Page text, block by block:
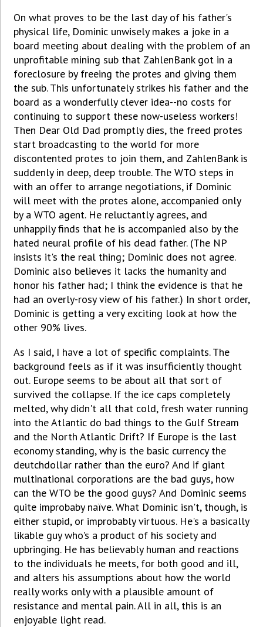
On what proves to be the last day of his father's
physical life, Dominic unwisely makes a joke in a
board meeting about dealing with the problem of an
unprofitable mining sub that ZahlenBank got in a
foreclosure by freeing the protes and giving them
the sub. This unfortunately strikes his father and the
board as a wonderfully clever idea--no costs for
continuing to support these now-useless workers!
Then Dear Old Dad promptly dies, the freed protes
start broadcasting to the world for more
discontented protes to join them, and ZahlenBank is
suddenly in deep, deep trouble. The WTO steps in
with an offer to arrange negotiations, if Dominic
will meet with the protes alone, accompanied only
by a WTO agent. He reluctantly agrees, and
unhappily finds that he is accompanied also by the
hated neural profile of his dead father. (The NP
insists it's the real thing; Dominic does not agree.
Dominic also believes it lacks the humanity and
honor his father had; I think the evidence is that he
had an overly-rosy view of his father.) In short order,
Dominic is getting a very exciting look at how the
other 90% lives.
As I said, I have a lot of specific complaints. The
background feels as if it was insufficiently thought
out. Europe seems to be about all that sort of
survived the collapse. If the ice caps completely
melted, why didn't all that cold, fresh water running
into the Atlantic do bad things to the Gulf Stream
and the North Atlantic Drift? If Europe is the last
economy standing, why is the basic currency the
deutchdollar rather than the euro? And if giant
multinational corporations are the bad guys, how
can the WTO be the good guys? And Dominic seems
quite improbaby naïve. What Dominic isn't, though, is
either stupid, or improbably virtuous. He's a basically
likable guy who's a product of his society and
upbringing. He has believably human and reactions
to the individuals he meets, for both good and ill,
and alters his assumptions about how the world
really works only with a plausible amount of
resistance and mental pain. All in all, this is an
enjoyable light read.